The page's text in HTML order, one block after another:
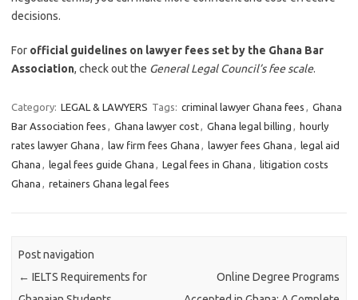
decisions.
For official guidelines on lawyer fees set by the Ghana Bar
Association, check out the General Legal Council’s fee scale.
Category: LEGAL & LAWYERS Tags: criminal lawyer Ghana fees , Ghana
Bar Association fees , Ghana lawyer cost, Ghana legal billing , hourly
rates lawyer Ghana , law firm fees Ghana , lawyer fees Ghana , legal aid
Ghana , legal fees guide Ghana , Legal fees in Ghana , litigation costs
Ghana , retainers Ghana legal fees
Post navigation
← IELTS Requirements for
Online Degree Programs